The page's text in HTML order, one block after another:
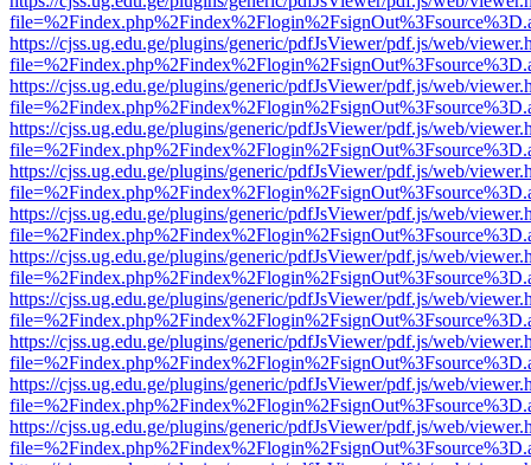
https://cjss.ug.edu.ge/plugins/generic/pdfJsViewer/pdf.js/web/
https://cjss.ug.edu.ge/plugins/generic/pdfJsViewer/pdf.js/web/
https://cjss.ug.edu.ge/plugins/generic/pdfJsViewer/pdf.js/web/
https://cjss.ug.edu.ge/plugins/generic/pdfJsViewer/pdf.js/web/
https://cjss.ug.edu.ge/plugins/generic/pdfJsViewer/pdf.js/web/
https://cjss.ug.edu.ge/plugins/generic/pdfJsViewer/pdf.js/web/
https://cjss.ug.edu.ge/plugins/generic/pdfJsViewer/pdf.js/web/
https://cjss.ug.edu.ge/plugins/generic/pdfJsViewer/pdf.js/web/
https://cjss.ug.edu.ge/plugins/generic/pdfJsViewer/pdf.js/web/
https://cjss.ug.edu.ge/plugins/generic/pdfJsViewer/pdf.js/web/